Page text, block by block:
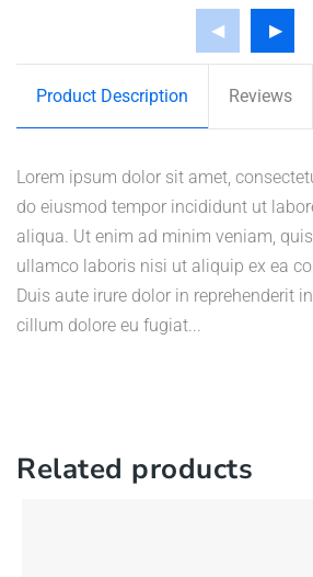
Product Description Reviews
Lorem ipsum dolor sit amet,
do eiusmod tempor incididunt ut
aliqua. Ut enim ad minim veniam,
ullamco laboris nisi ut aliquip ex ea
Duis aute irure dolor in reprehenderit
cillum dolore eu fugiat...
Related products